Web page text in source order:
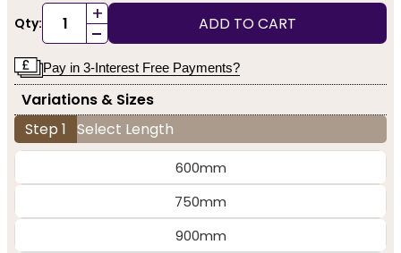
Qty: +
- ADD TO CART
Pay in 3-Interest Free Payments?
Variations & Sizes
Step 1 Select Length
600mm
750mm
900mm